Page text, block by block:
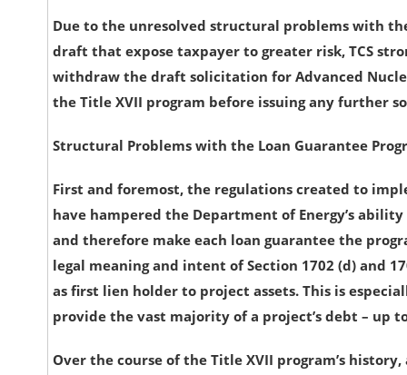
Due to the unresolved structural problems with
draft that expose taxpayer to greater risk, TCS
withdraw the draft solicitation for Advanced
the Title XVII program before issuing any further
Structural Problems with the Loan Guarantee
First and foremost, the regulations created to
have hampered the Department of Energy’s
and therefore make each loan guarantee the
legal meaning and intent of Section 1702 (d) and
as first lien holder to project assets. This is
provide the vast majority of a project’s debt – up
Over the course of the Title XVII program’s